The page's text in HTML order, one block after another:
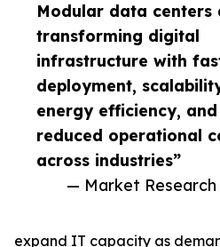
Modular data centers
transforming digital
infrastructure with
deployment,
energy efficiency, and
reduced operational
across industries”
— Market Research
expand IT capacity as